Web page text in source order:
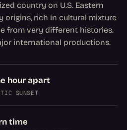
country on U.S. Eastern
origins, rich in cultural mixture
from very different histories.
international productions.
hour apart
SUNSET
time